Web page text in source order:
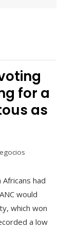
for a
as
had
would
which won
a low